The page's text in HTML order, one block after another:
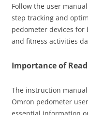
Follow the user
step tracking and
pedometer devices
and fitness activities
Importance of
The instruction
Omron pedometer